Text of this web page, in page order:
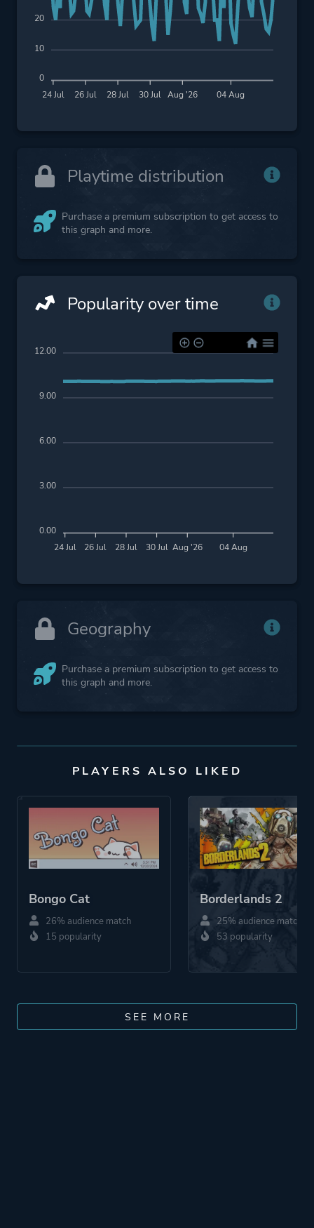
24 Jul 26 Jul 28 Jul 30 Jul Aug '26 04 Aug
20
10
0
Playtime distribution
Purchase a premium subscription to get access to
this graph and more.
Popularity over time
24 Jul 26 Jul 28 Jul 30 Jul Aug '26 04 Aug
12.00
9.00
6.00
3.00
0.00
Geography
Purchase a premium subscription to get access to
this graph and more.
PLAYERS ALSO LIKED
Bongo Cat
26% audience match
15 popularity
Borderlands 2
25% audience match
53 popularity
SEE MORE